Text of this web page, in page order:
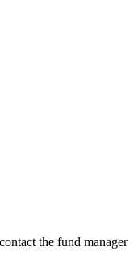
the fund manager